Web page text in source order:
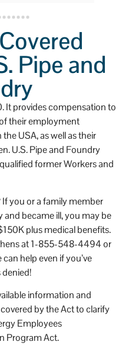
I, who am now
all the heavy
his help.  I'll always
but also
Pipe and
It provides compensation to
their employment
USA, as well as their
U.S. Pipe and Foundry
former Workers and
you or a family member
became ill, you may be
plus medical benefits.
at 1-855-548-4494 or
help even if you’ve
denied!
information and
by the Act to clarify
Employees
Program Act.